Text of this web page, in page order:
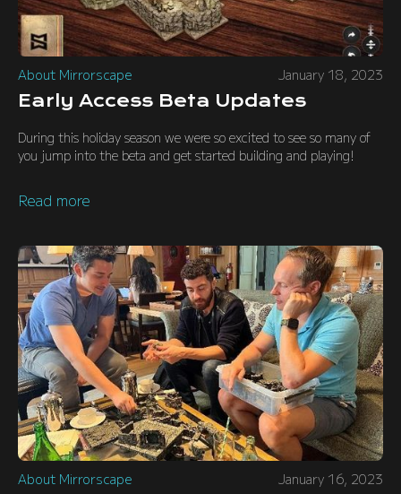
About Mirrorscape January 18, 2023
Early Access Beta Updates
During this holiday season we were so excited to see so many of
you jump into the beta and get started building and playing!
Read more
About Mirrorscape January 16, 2023